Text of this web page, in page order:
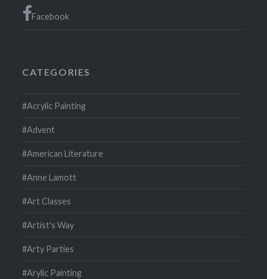
Facebook
CATEGORIES
#Acrylic Painting
#Advent
#American Literature
#Anne Lamott
#Art Classes
#Artist's Way
#Arty Parties
#Arylic Painting